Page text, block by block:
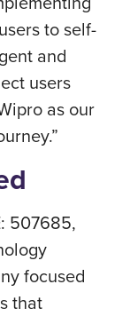
to self-
and
users
as our
507685,
focused
that